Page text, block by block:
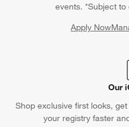
events. *Subject to
Apply Now
Our
Shop exclusive first looks,
your registry faster